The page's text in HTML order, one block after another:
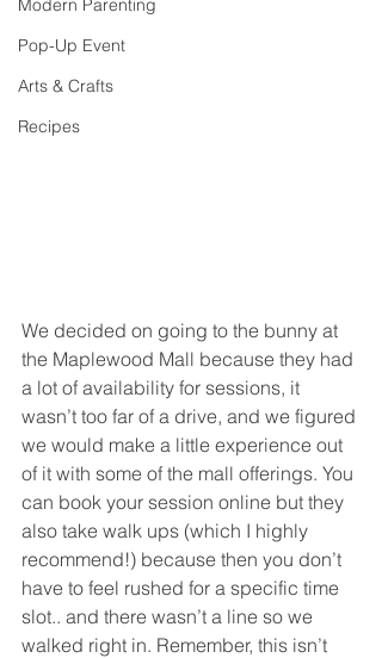
Modern Parenting
Pop-Up Event
Arts & Crafts
Recipes
We decided on going to the bunny at
the Maplewood Mall because they had
a lot of availability for sessions, it
wasn’t too far of a drive, and we figured
we would make a little experience out
of it with some of the mall offerings. You
can book your session online but they
also take walk ups (which I highly
recommend!) because then you don’t
have to feel rushed for a specific time
slot.. and there wasn’t a line so we
walked right in. Remember, this isn’t